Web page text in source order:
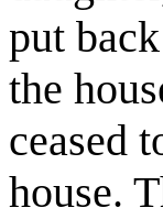
put
the
ceased
house.